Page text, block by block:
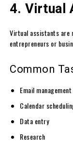
4. Virtual
Virtual assistants are
entrepreneurs or
Common
Email management
Calendar
Data entry
Research